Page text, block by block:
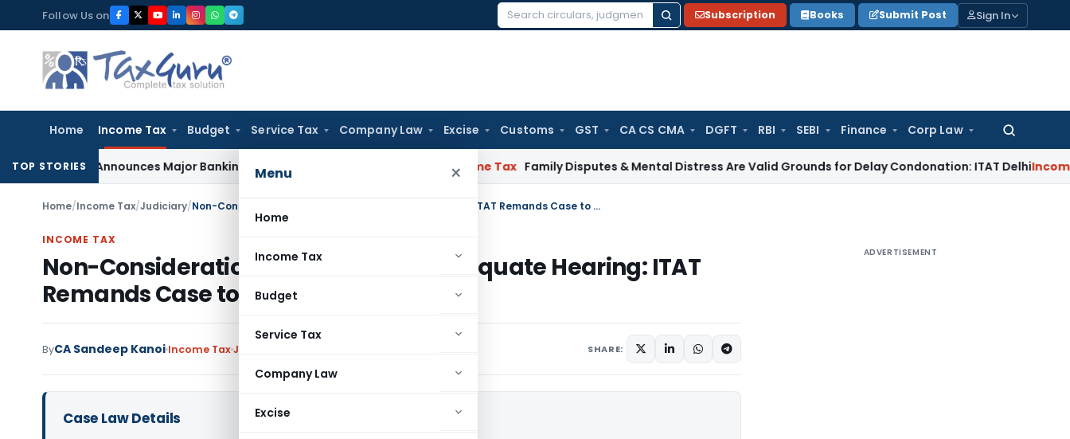
to
content
Follow Us on
Search
Subscription Books Submit Post Sign In
Home Income Tax Budget Service Tax Company Law Excise Customs GST CA CS CMA DGFT RBI SEBI Finance Corp Law
Search
Menu ×
Home
Income Tax
Budget
Service Tax
Company Law
Excise
TOP STORIES
Announces Major Banking Reforms Amid Global Uncertainty Income Tax Family Disputes & Mental Distress Are Valid Grounds for Delay Condonation: ITAT DelhiIncome Tax No
Home/Income Tax/Judiciary/ Non-Consideration of Grounds & Inadequate Hearing: ITAT Remands Case to CIT(A)
INCOME TAX
Non-Consideration of Grounds & Inadequate Hearing: ITAT
Remands Case to CIT(A)
ByCA Sandeep Kanoi Income TaxJudiciary SHARE:
Case Law Details
ADVERTISEMENT